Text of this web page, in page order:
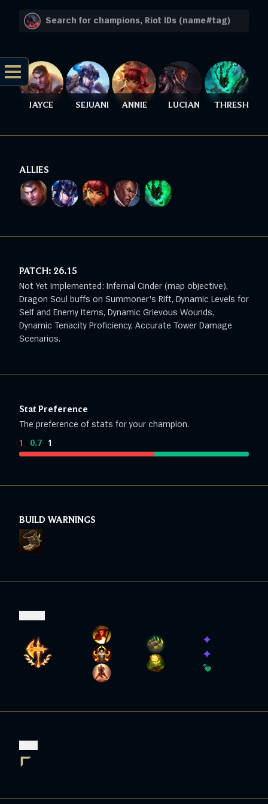
JAYCE SEJUANI ANNIE LUCIAN THRESH
ALLIES
PATCH: 26.15
Not Yet Implemented: Infernal Cinder (map objective),
Dragon Soul buffs on Summoner's Rift, Dynamic Levels for
Self and Enemy Items, Dynamic Grievous Wounds,
Dynamic Tenacity Proficiency, Accurate Tower Damage
Scenarios.
Stat Preference
The preference of stats for your champion.
1 0.7: 1
BUILD WARNINGS